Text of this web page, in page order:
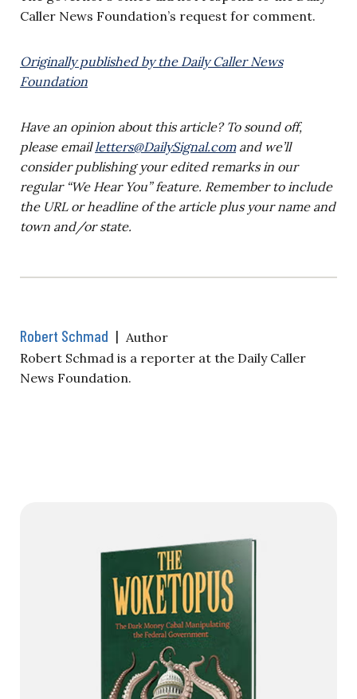
Caller News Foundation’s request for comment.
Originally published by the Daily Caller News
Foundation
Have an opinion about this article? To sound off,
please emailletters@DailySignal.comand we’ll
consider publishing your edited remarks in our
regular “We Hear You” feature. Remember to include
the URL or headline of the article plus your name and
town and/or state.
Robert Schmad | Author
Robert Schmad is a reporter at the Daily Caller
News Foundation.